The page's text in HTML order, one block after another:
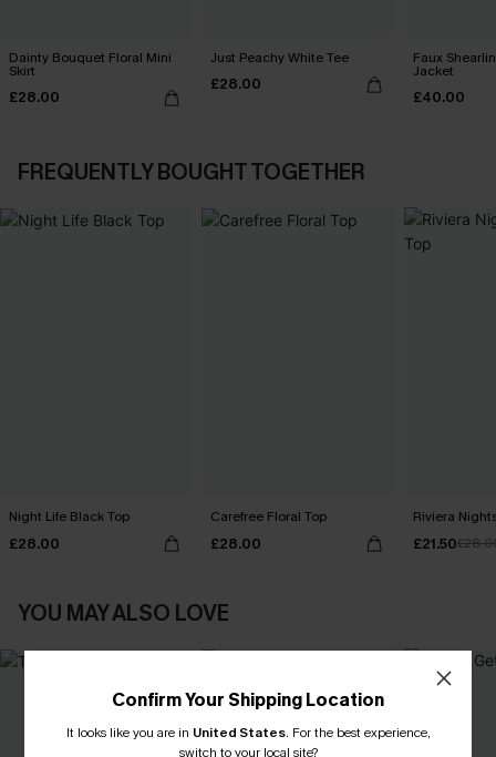
Dainty Bouquet Floral Mini
Skirt
£28.00
Just Peachy White Tee
£28.00
Faux
Jacket
£40.00
FREQUENTLY BOUGHT TOGETHER
Night Life Black Top
£28.00
Carefree Floral Top
£28.00
Riviera
£21.50
YOU MAY ALSO LOVE
Confirm Your Shipping Location
It looks like you are in United States. For the best experience,
switch to your local site?